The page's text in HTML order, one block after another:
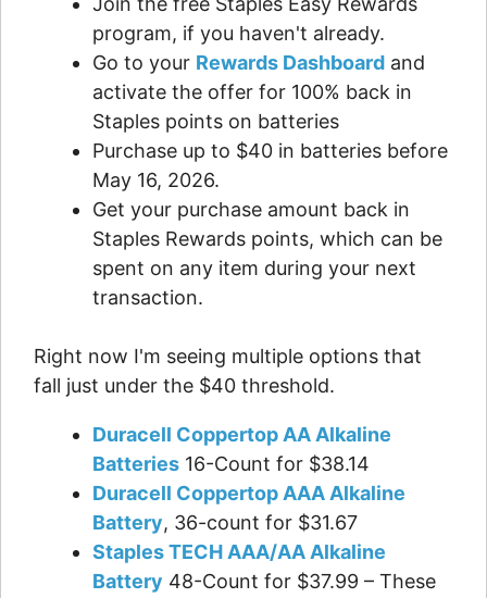
program, if you haven't already.
Go to your Rewards Dashboard and
activate the offer for 100% back in
Staples points on batteries
Purchase up to $40 in batteries before
May 16, 2026.
Get your purchase amount back in
Staples Rewards points, which can be
spent on any item during your next
transaction.
Right now I'm seeing multiple options that
fall just under the $40 threshold.
Duracell Coppertop AA Alkaline
Batteries 16-Count for $38.14
Duracell Coppertop AAA Alkaline
Battery, 36-count for $31.67
Staples TECH AAA/AA Alkaline
Battery 48-Count for $37.99 – These